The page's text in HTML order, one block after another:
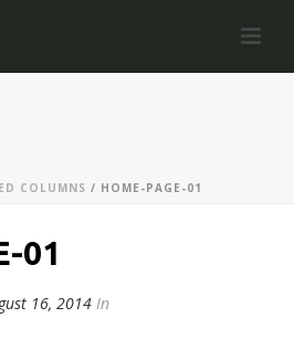
COLUMNS / HOME-PAGE-01
01
16, 2014 In